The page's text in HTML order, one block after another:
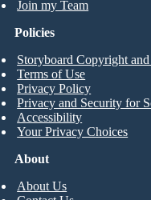
Join my Team
About
About Us
Policies
Storyboard Copyright
Terms of Use
Privacy Policy
Privacy and Security for
Accessibility
Your Privacy Choices